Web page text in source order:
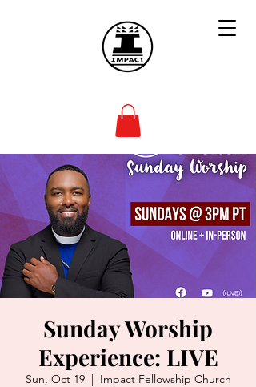
Sunday Worship
Experience: LIVE
Sun, Oct 19
  |
Impact Fellowship Church